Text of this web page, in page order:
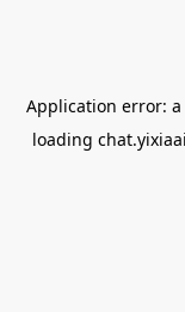
Application error: a
loading